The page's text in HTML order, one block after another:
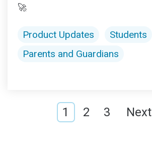
🚀
Product Updates
Students
Parents and Guardians
1 2 3 Next